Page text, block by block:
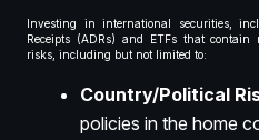
Investing in international securities,
Receipts (ADRs) and ETFs that contain
risks, including but not limited to:
Country/Political
policies in the home